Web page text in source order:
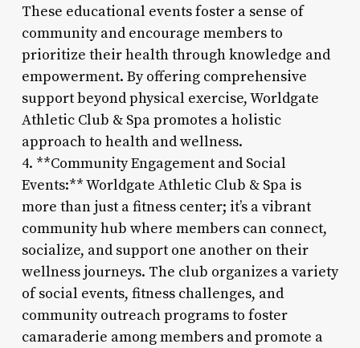
These educational events foster a sense of
community and encourage members to
prioritize their health through knowledge and
empowerment. By offering comprehensive
support beyond physical exercise, Worldgate
Athletic Club & Spa promotes a holistic
approach to health and wellness.
4. **Community Engagement and Social
Events:** Worldgate Athletic Club & Spa is
more than just a fitness center; it’s a vibrant
community hub where members can connect,
socialize, and support one another on their
wellness journeys. The club organizes a variety
of social events, fitness challenges, and
community outreach programs to foster
camaraderie among members and promote a